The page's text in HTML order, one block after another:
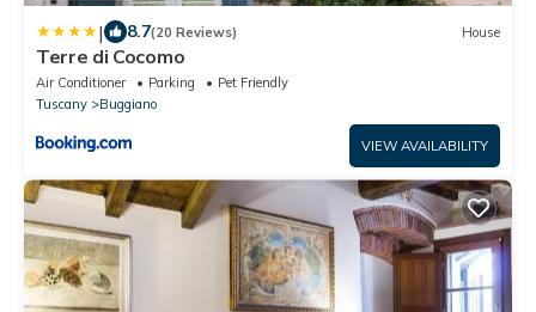
| 8.7(20 Reviews) House
Terre di Cocomo
Air Conditioner Parking
Pet Friendly
Tuscany
Buggiano
VIEW AVAILABILITY